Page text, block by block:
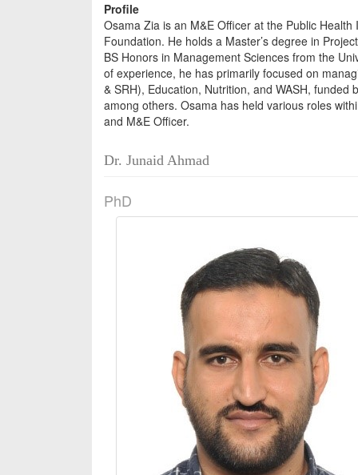
Profile
Osama Zia is an M&E Officer at the Public
Foundation. He holds a Master’s degree in
BS Honors in Management Sciences from the
of experience, he has primarily focused on
& SRH), Education, Nutrition, and WASH, funded
among others. Osama has held various roles
and M&E Officer.
Dr. Junaid Ahmad
PhD